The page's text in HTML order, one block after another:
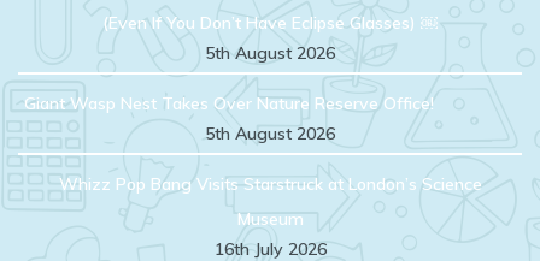
(Even If You Don’t Have Eclipse Glasses) ￼
5th August 2026
Giant Wasp Nest Takes Over Nature Reserve Office!
5th August 2026
Whizz Pop Bang Visits Starstruck at London’s Science
Museum
16th July 2026